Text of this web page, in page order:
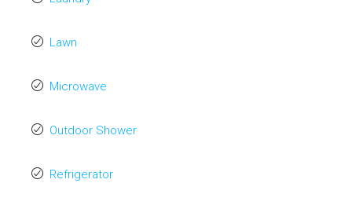
Lawn
Microwave
Outdoor Shower
Refrigerator